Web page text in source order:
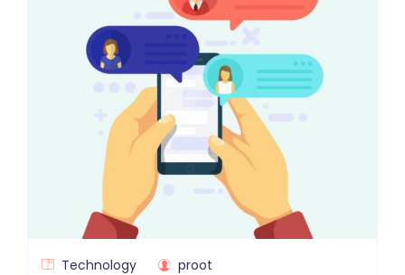
Technology proot